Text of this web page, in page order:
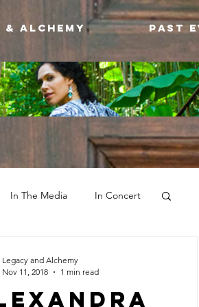
& Alchemy Past
In The Media In Concert
Legacy and Alchemy
Nov 11, 2018
1 min read